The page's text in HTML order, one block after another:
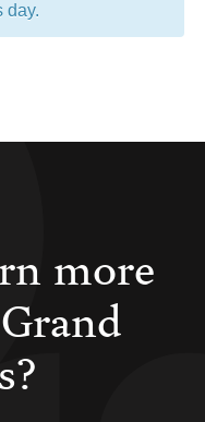
day.
more